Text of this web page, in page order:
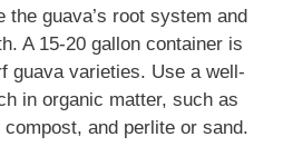
the guava’s root system and
A 15-20 gallon container is
guava varieties. Use a well-
in organic matter, such as
and perlite or sand.